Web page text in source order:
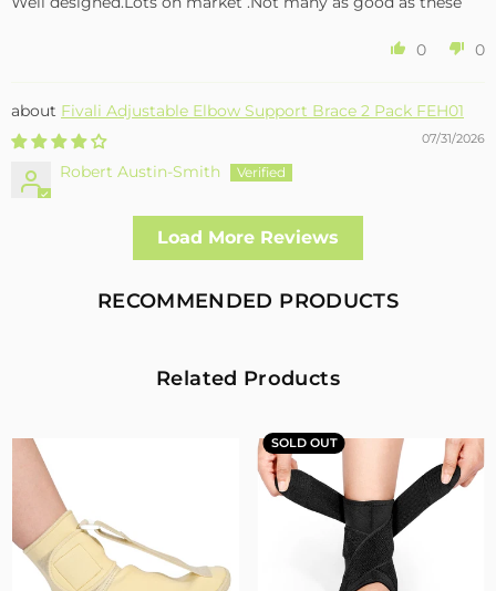
0 0
Fivali Adjustable Elbow Support Brace 2 Pack FEH01
07/31/2026
Robert Austin-Smith
Well made and effective
I had a fall and cracked both bone in my arm near the elbow,
allowing enough free movement without reducing the
healing process
Targeted Stability
07/30/2026
Sandra Grimm
Fivali Adjustable Back Supports Belts Provide Targeted
Stability
Load More Reviews
RECOMMENDED PRODUCTS
Related Products
SOLD OUT